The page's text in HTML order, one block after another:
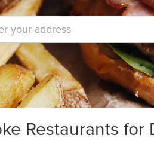
Restaurants for